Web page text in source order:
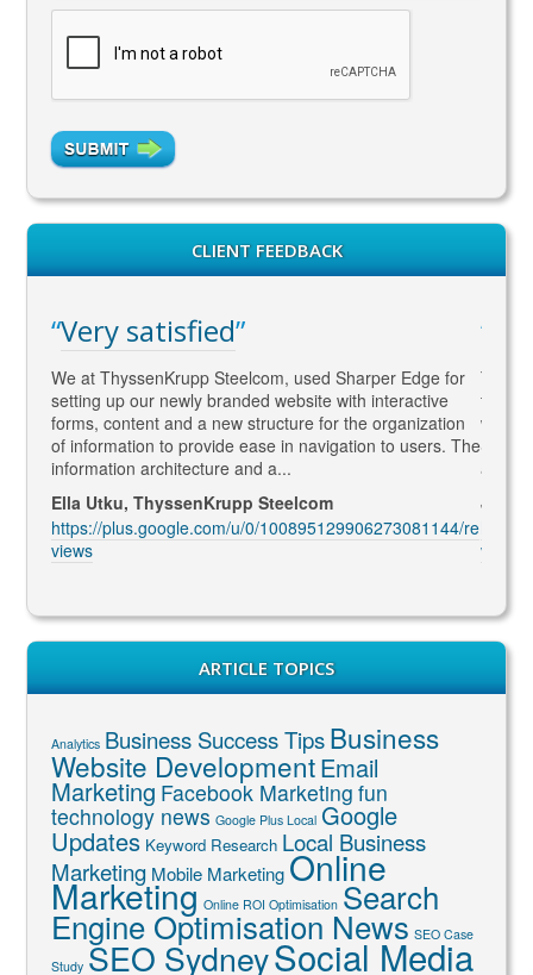
CLIENT FEEDBACK
Very satisfied
We at ThyssenKrupp Steelcom, used Sharper Edge for
setting up our newly branded website with interactive
forms, content and a new structure for the organization
of information to provide ease in navigation to users. The
information architecture and a...
Ella Utku, ThyssenKrupp Steelcom
https://plus.google.com/u/0/100895129906273081144/re
views
to
what
SEO
and
views
ARTICLE TOPICS
Analytics Business Success TipsBusiness
Website DevelopmentEmail
Marketing Facebook Marketing fun
technology news Google Plus Local Google
Updates Keyword Research Local Business
Marketing Mobile Marketing Online
Marketing Online ROI Optimisation Search
Engine Optimisation News SEO Case
Study SEO SydneySocial Media